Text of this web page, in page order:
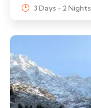
3 Days - 2 Nights